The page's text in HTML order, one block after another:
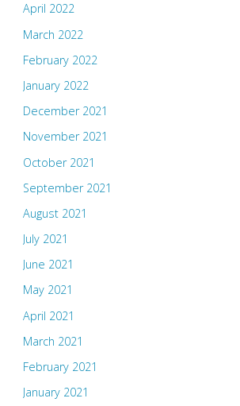
April 2022
March 2022
February 2022
January 2022
December 2021
November 2021
October 2021
September 2021
August 2021
July 2021
June 2021
May 2021
April 2021
March 2021
February 2021
January 2021